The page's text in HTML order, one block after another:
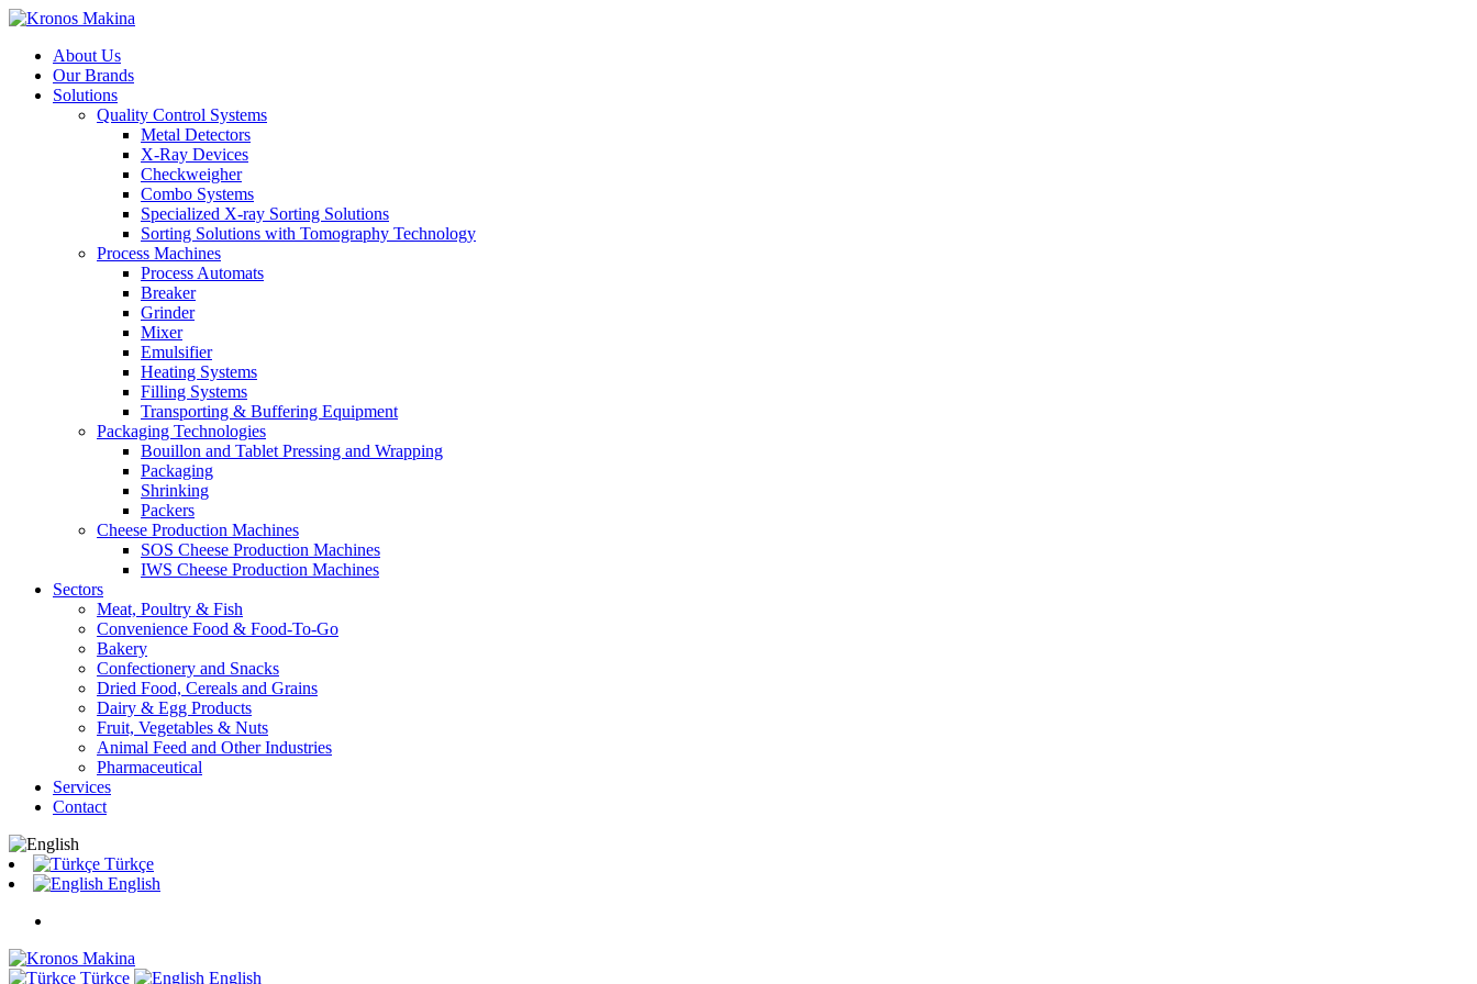
About Us
Our Brands
Solutions
Quality Control Systems
Metal Detectors
X-Ray Devices
Checkweigher
Combo Systems
Specialized X-ray Sorting Solutions
Sorting Solutions with Tomography Technology
Process Machines
Process Automats
Breaker
Grinder
Mixer
Emulsifier
Heating Systems
Filling Systems
Transporting & Buffering Equipment
Packaging Technologies
Bouillon and Tablet Pressing and Wrapping
Packaging
Shrinking
Packers
Cheese Production Machines
SOS Cheese Production Machines
IWS Cheese Production Machines
Sectors
Meat, Poultry & Fish
Convenience Food & Food-To-Go
Bakery
Confectionery and Snacks
Dried Food, Cereals and Grains
Dairy & Egg Products
Fruit, Vegetables & Nuts
Animal Feed and Other Industries
Pharmaceutical
Services
Contact
Türkçe
English
Türkçe English